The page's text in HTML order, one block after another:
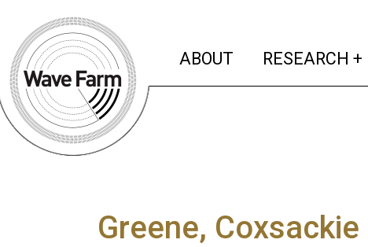
ABOUT (current)
RESEARCH +
Greene,